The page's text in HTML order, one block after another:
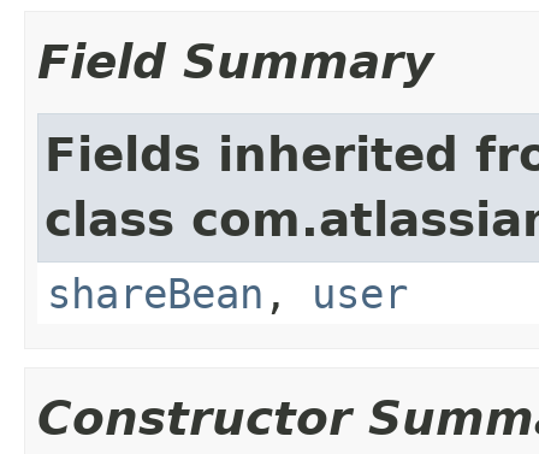
Field Summary
Fields inherited
class
shareBean , user
Constructor